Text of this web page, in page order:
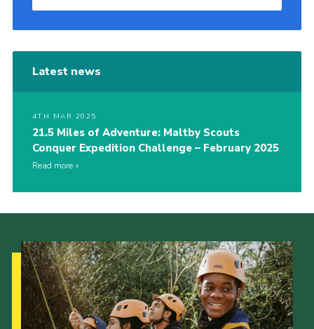
Latest news
4TH MAR 2025
21.5 Miles of Adventure: Maltby Scouts
Conquer Expedition Challenge – February 2025
Read more